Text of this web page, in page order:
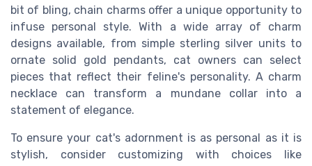
bit of bling, chain charms offer a unique opportunity to
infuse personal style. With a wide array of charm
designs available, from simple sterling silver units to
ornate solid gold pendants, cat owners can select
pieces that reflect their feline's personality. A charm
necklace can transform a mundane collar into a
statement of elegance.
To ensure your cat's adornment is as personal as it is
stylish, consider customizing with choices like